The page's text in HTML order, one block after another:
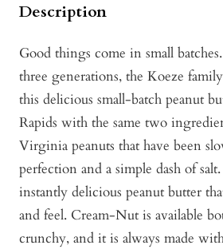
Description
Good things come in small
three generations, the Koeze
this delicious small-batch peanut
Rapids with the same two
Virginia peanuts that have been
perfection and a simple dash of
instantly delicious peanut butter
and feel. Cream-Nut is available
crunchy, and it is always made